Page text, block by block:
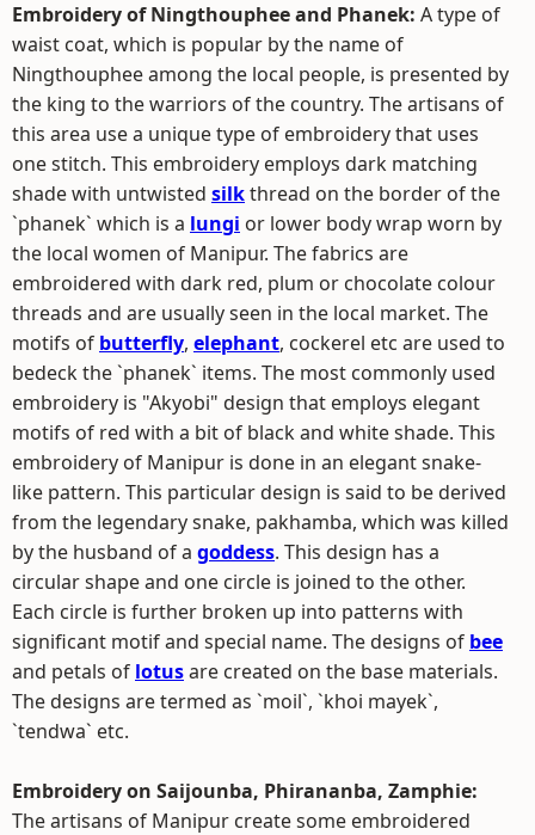
Embroidery of Ningthouphee and Phanek: A type of
waist coat, which is popular by the name of
Ningthouphee among the local people, is presented by
the king to the warriors of the country. The artisans of
this area use a unique type of embroidery that uses
one stitch. This embroidery employs dark matching
shade with untwisted silkthread on the border of the
`phanek` which is a lungi or lower body wrap worn by
the local women of Manipur. The fabrics are
embroidered with dark red, plum or chocolate colour
threads and are usually seen in the local market. The
motifs of butterfly, elephant, cockerel etc are used to
bedeck the `phanek` items. The most commonly used
embroidery is "Akyobi" design that employs elegant
motifs of red with a bit of black and white shade. This
embroidery of Manipur is done in an elegant snake-
like pattern. This particular design is said to be derived
from the legendary snake, pakhamba, which was killed
by the husband of a goddess. This design has a
circular shape and one circle is joined to the other.
Each circle is further broken up into patterns with
significant motif and special name. The designs of bee
and petals of lotusare created on the base materials.
The designs are termed as `moil`, `khoi mayek`,
`tendwa` etc.
Embroidery on Saijounba, Phirananba, Zamphie:
The artisans of Manipur create some embroidered